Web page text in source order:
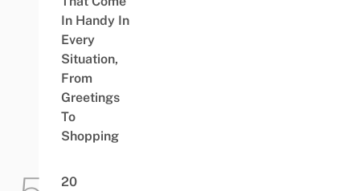
In Handy In
Every
Situation,
From
Greetings
To
Shopping
20